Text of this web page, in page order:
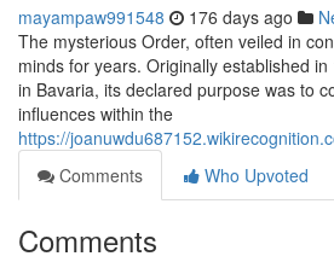
mayampaw991548 176 days ago
The mysterious Order, often veiled in
minds for years. Originally established
in Bavaria, its declared purpose was to
influences within the
https://
Comments
Who Upvoted
Comments